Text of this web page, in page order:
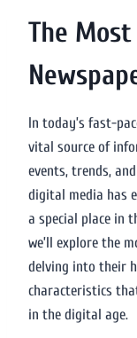
The
In today’s fast-
vital source of
events, trends,
digital media has
a special place in
we’ll explore the
delving into their
characteristics
in the digital age.